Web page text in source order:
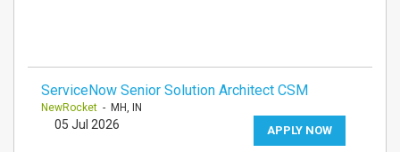
ServiceNow Senior Solution Architect CSM
NewRocket - MH, IN
APPLY NOW
05 Jul 2026